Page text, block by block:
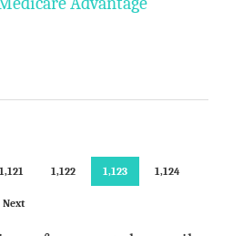
1,121 1,122 1,123 1,124
Next